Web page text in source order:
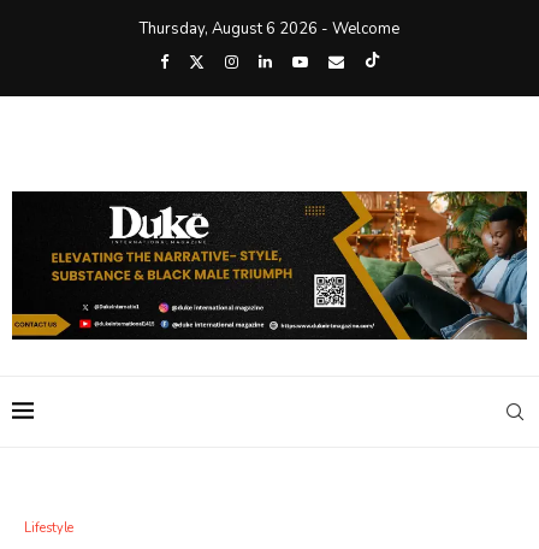
Thursday, August 6 2026 - Welcome
Lifestyle